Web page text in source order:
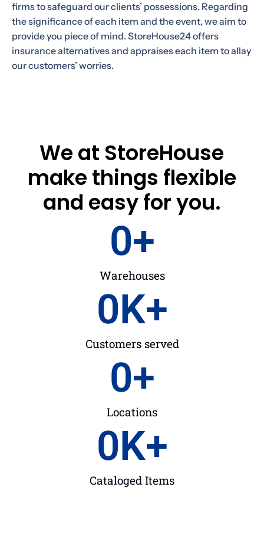
firms to safeguard our clients’ possessions. Regarding
the significance of each item and the event, we aim to
provide you piece of mind. StoreHouse24 offers
insurance alternatives and appraises each item to allay
our customers’ worries.
We at StoreHouse
make things flexible
and easy for you.
Warehouses
0+
Customers served
0K+
Locations
0+
Cataloged Items
0K+